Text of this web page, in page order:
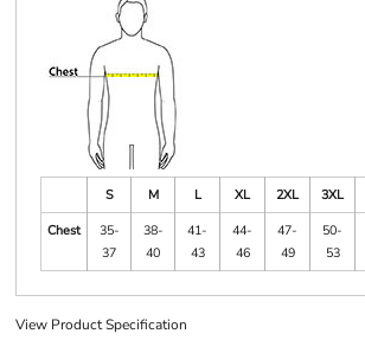
S M L XL 2XL 3XL
Chest
35-
37
38-
40
41-
43
44-
46
47-
49
50-
53
View Product Specification